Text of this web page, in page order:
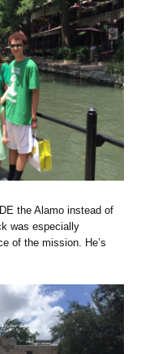
the Alamo instead of
was especially
of the mission. He’s